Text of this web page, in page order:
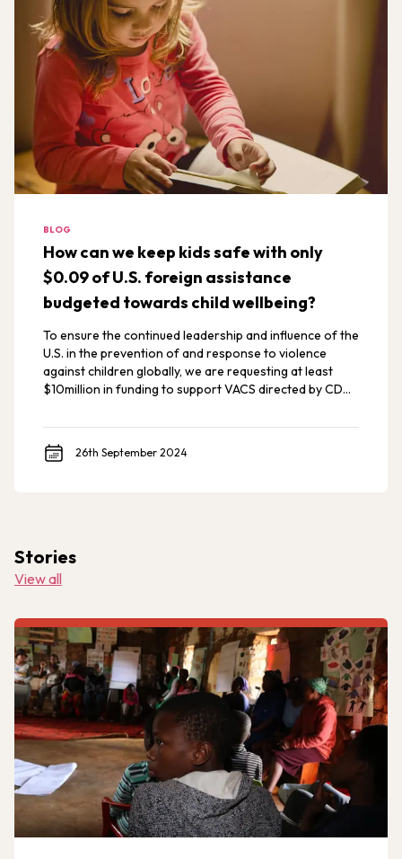
BLOG
How can we keep kids safe with only
$0.09 of U.S. foreign assistance
budgeted towards child wellbeing?
To ensure the continued leadership and influence of the
U.S. in the prevention of and response to violence
against children globally, we are requesting at least
$10million in funding to support VACS directed by CDC
geographic range of implementation relevant to U.S.
foreign assistance priorities.
26th September 2024
Stories
View all